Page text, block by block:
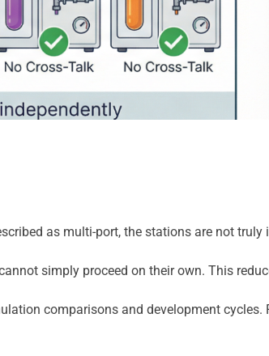
as multi-port, the stations are not
simply proceed on their own. This
comparisons and development